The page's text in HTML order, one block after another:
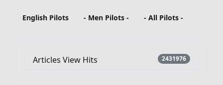
English Pilots - Men Pilots - - All Pilots -
Articles View Hits 2431976